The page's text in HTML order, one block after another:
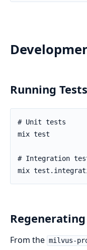
Running Tests
From the milvus-